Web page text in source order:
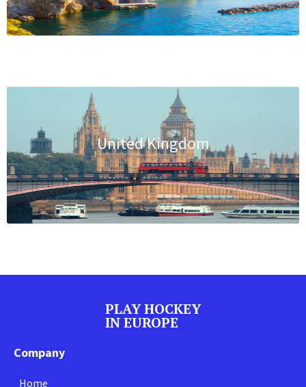
United Kingdom
PLAY HOCKEY
IN EUROPE
Company
Home